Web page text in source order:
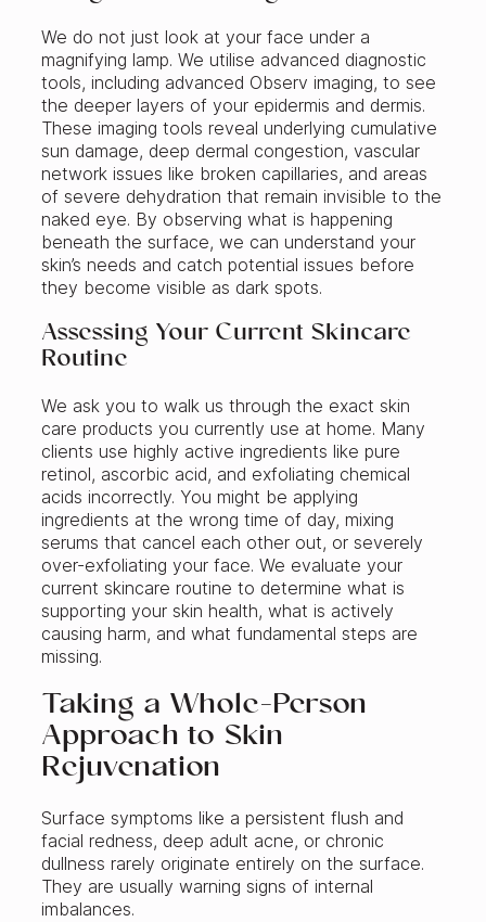
We do not just look at your face under a
magnifying lamp. We utilise advanced diagnostic
tools, including advanced Observ imaging, to see
the deeper layers of your epidermis and dermis.
These imaging tools reveal underlying cumulative
sun damage, deep dermal congestion, vascular
network issues like broken capillaries, and areas
of severe dehydration that remain invisible to the
naked eye. By observing what is happening
beneath the surface, we can understand your
skin’s needs and catch potential issues before
they become visible as dark spots.
Assessing Your Current Skincare
Routine
We ask you to walk us through the exact skin
care products you currently use at home. Many
clients use highly active ingredients like pure
retinol, ascorbic acid, and exfoliating chemical
acids incorrectly. You might be applying
ingredients at the wrong time of day, mixing
serums that cancel each other out, or severely
over-exfoliating your face. We evaluate your
current skincare routine to determine what is
supporting your skin health, what is actively
causing harm, and what fundamental steps are
missing.
Taking a Whole-Person
Approach to Skin
Rejuvenation
Surface symptoms like a persistent flush and
facial redness, deep adult acne, or chronic
dullness rarely originate entirely on the surface.
They are usually warning signs of internal
imbalances.